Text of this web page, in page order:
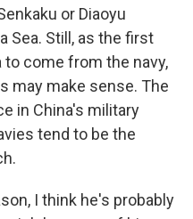
or Diaoyu
Sea. Still, as the first
come from the navy,
may make sense. The
in China's military
tend to be the
I think he's probably